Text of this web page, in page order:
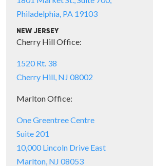
Philadelphia, PA 19103
NEW JERSEY
Cherry Hill Office:
1520 Rt. 38
Cherry Hill, NJ 08002
Marlton Office:
One Greentree Centre
Suite 201
10,000 Lincoln Drive East
Marlton, NJ 08053